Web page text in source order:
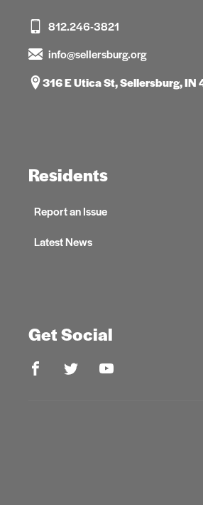
812.246-3821
info@sellersburg.org
316 E Utica St, Sellersburg, IN
Residents
Report an Issue
Latest News
Get Social